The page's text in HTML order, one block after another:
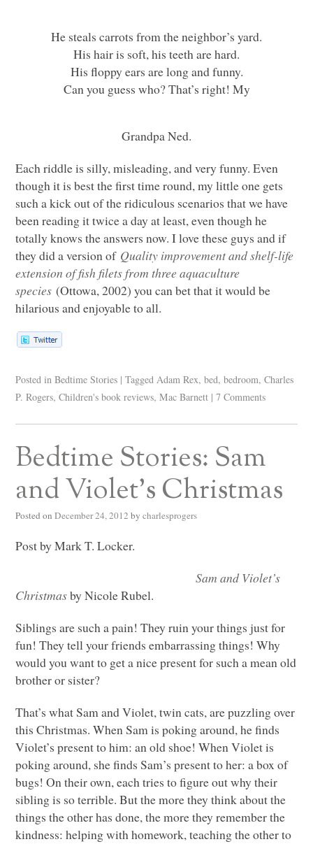
He steals carrots from the neighbor’s yard.
His hair is soft, his teeth are hard.
His floppy ears are long and funny.
Can you guess who? That’s right! My
Grandpa Ned.
Each riddle is silly, misleading, and very funny. Even
though it is best the first time round, my little one gets
such a kick out of the ridiculous scenarios that we have
been reading it twice a day at least, even though he
totally knows the answers now. I love these guys and if
they did a version of Quality improvement and shelf-life
extension of fish filets from three aquaculture
species(Ottowa, 2002) you can bet that it would be
hilarious and enjoyable to all.
Posted in Bedtime Stories | Tagged Adam Rex,bed,bedroom,Charles
P. Rogers,Children's book reviews,Mac Barnett | 7 Comments
Bedtime Stories: Sam
and Violet’s Christmas
Posted on December 24, 2012 by charlesprogers
Post by Mark T. Locker.
Sam and Violet’s
Christmasby Nicole Rubel.
Siblings are such a pain! They ruin your things just for
fun! They tell your friends embarrassing things! Why
would you want to get a nice present for such a mean old
brother or sister?
That’s what Sam and Violet, twin cats, are puzzling over
this Christmas. When Sam is poking around, he finds
Violet’s present to him: an old shoe! When Violet is
poking around, she finds Sam’s present to her: a box of
bugs! On their own, each tries to figure out why their
sibling is so terrible. But the more they think about the
things the other has done, the more they remember the
kindness: helping with homework, teaching the other to